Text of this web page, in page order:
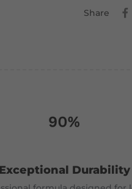
Share
Exceptional Durability